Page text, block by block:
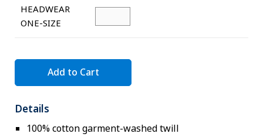
Log In
HEADWEAR
ONE-SIZE
Add to Cart
Details
100% cotton garment-washed twill